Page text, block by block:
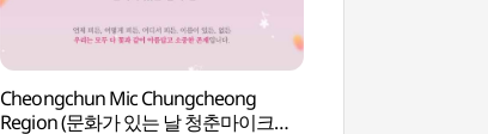
Cheongchun Mic Chungcheong
Region (문화가 있는 날 청춘마이크